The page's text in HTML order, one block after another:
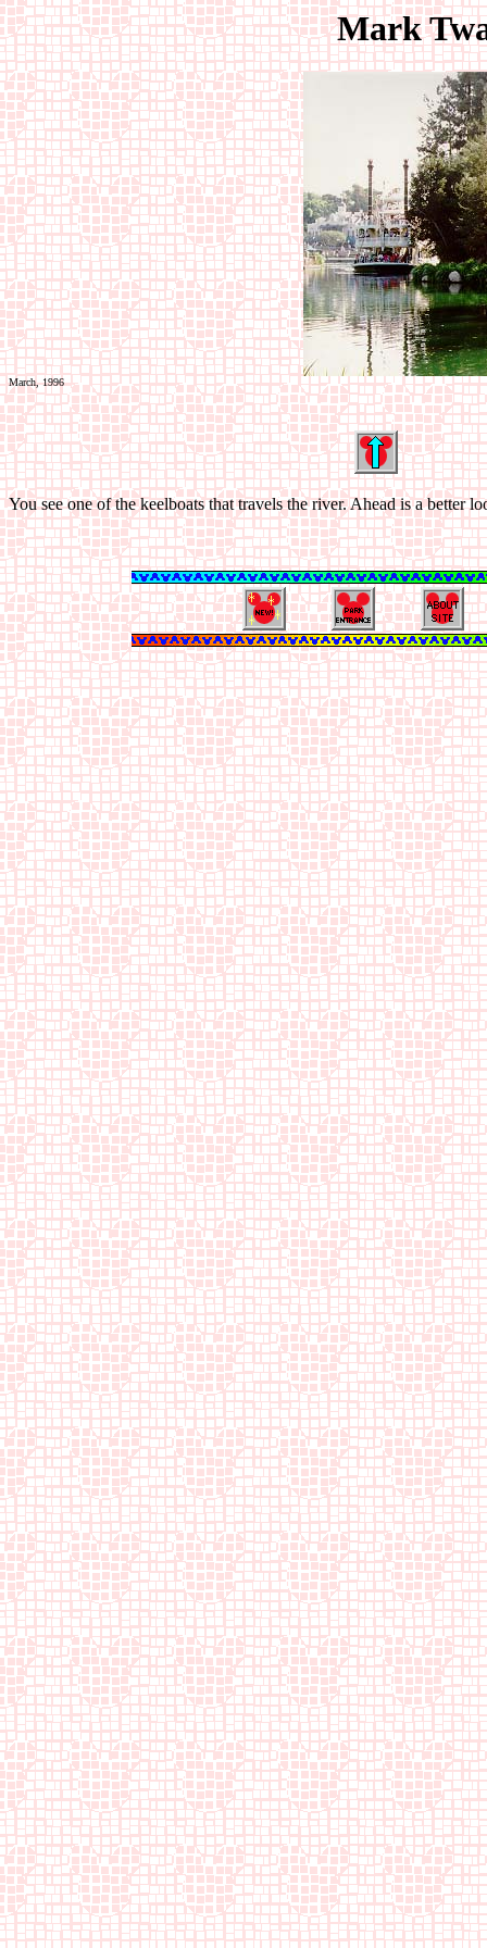
Mark
March, 1996
You see one of the keelboats that travels the river. Ahead is a better